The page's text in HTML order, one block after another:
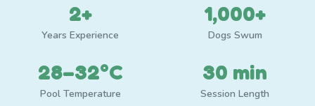
2+
Years Experience
1,000+
Dogs Swum
28–32°C
Pool Temperature
30 min
Session Length